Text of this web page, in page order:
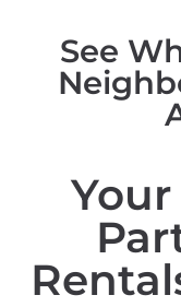
See